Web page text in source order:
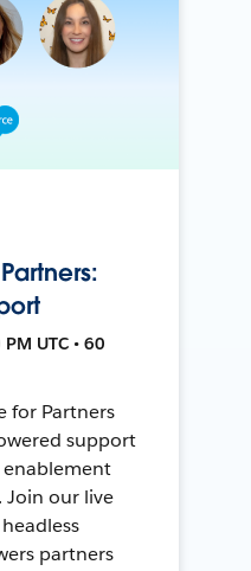
UTC • 60
for Partners
support
enablement
Join our live
partners